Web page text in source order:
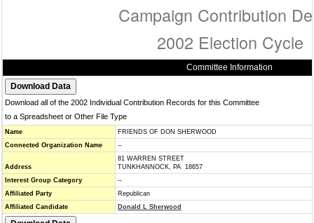
Campaign Contribution
2002 Election Cycle
Committee Information
Download all of the 2002 Individual Contribution Records for this Committee
to a Spreadsheet or Other File Type
Name
FRIENDS OF DON SHERWOOD
Connected Organization Name
--
Address
81 WARREN STREET
TUNKHANNOCK, PA 18657
Interest Group Category
--
Affiliated Party
Republican
Affiliated Candidate
Donald L Sherwood